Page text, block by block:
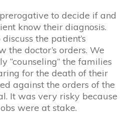
to decide if and
know their diagnosis.
the patient’s
the doctor’s orders. We
“counseling” the families
for the death of their
against the orders of the
It was very risky because
were at stake.